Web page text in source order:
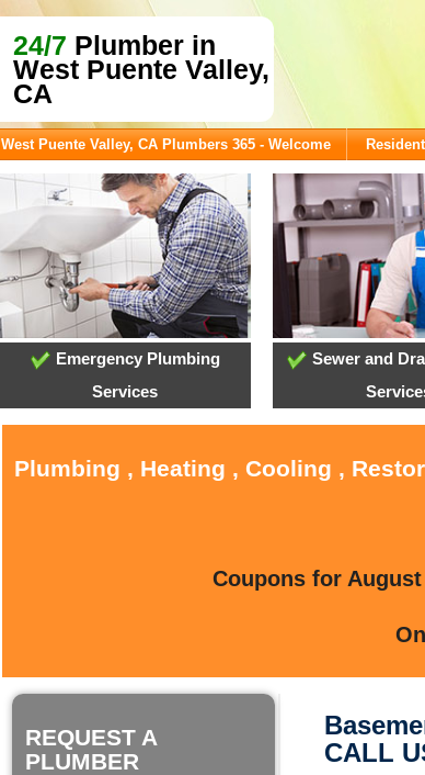
24/7 Plumber in
West Puente Valley,
CA
West Puente Valley, CA Plumbers 365 - Welcome
Emergency Plumbing
Services
Sewer and
Plumbing , Heating , Cooling ,
Coupons for
REQUEST A
PLUMBER
CALL